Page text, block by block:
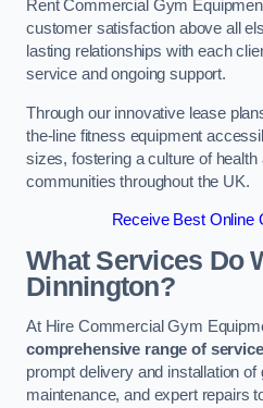
Rent Commercial Gym
customer satisfaction above all
lasting relationships with each
service and ongoing support.
Through our innovative lease
the-line fitness equipment
sizes, fostering a culture of health
communities throughout the UK.
Receive Best Online
What Services Do
Dinnington?
At Hire Commercial Gym
comprehensive range of
prompt delivery and installation
maintenance, and expert repairs